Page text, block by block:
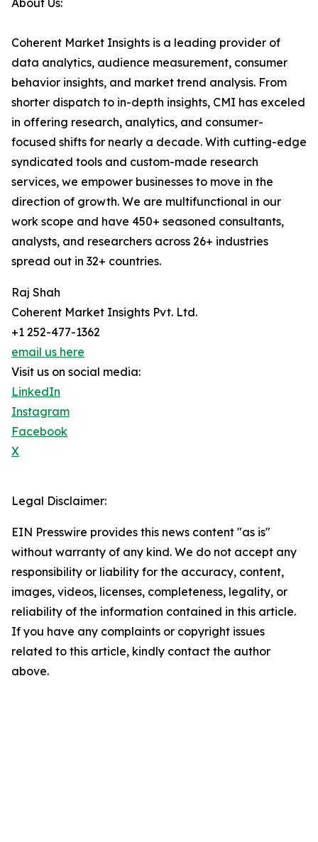
About Us:
Coherent Market Insights is a leading provider of
data analytics, audience measurement, consumer
behavior insights, and market trend analysis. From
shorter dispatch to in-depth insights, CMI has exceled
in offering research, analytics, and consumer-
focused shifts for nearly a decade. With cutting-edge
syndicated tools and custom-made research
services, we empower businesses to move in the
direction of growth. We are multifunctional in our
work scope and have 450+ seasoned consultants,
analysts, and researchers across 26+ industries
spread out in 32+ countries.
Raj Shah
Coherent Market Insights Pvt. Ltd.
+1 252-477-1362
email us here
Visit us on social media:
LinkedIn
Instagram
Facebook
X
Legal Disclaimer:
EIN Presswire provides this news content "as is"
without warranty of any kind. We do not accept any
responsibility or liability for the accuracy, content,
images, videos, licenses, completeness, legality, or
reliability of the information contained in this article.
If you have any complaints or copyright issues
related to this article, kindly contact the author
above.